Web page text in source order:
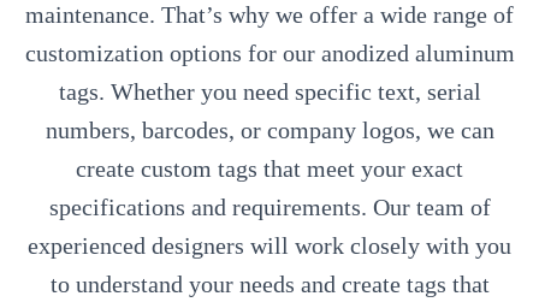
maintenance. That’s why we offer a wide range of
customization options for our anodized aluminum
tags. Whether you need specific text, serial
numbers, barcodes, or company logos, we can
create custom tags that meet your exact
specifications and requirements. Our team of
experienced designers will work closely with you
to understand your needs and create tags that